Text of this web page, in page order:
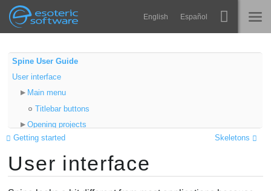
Esoteric Software
Navigation English Español
ACCUEIL
BLOG
FORUM
CONTACT
Spine
Bibliothèques
FAQ
Main Content
Spine User Guide
User interface
Main menu
Titlebar buttons
Opening projects
File dialogs
Tree
Viewport
Skeletons
Getting started
User interface